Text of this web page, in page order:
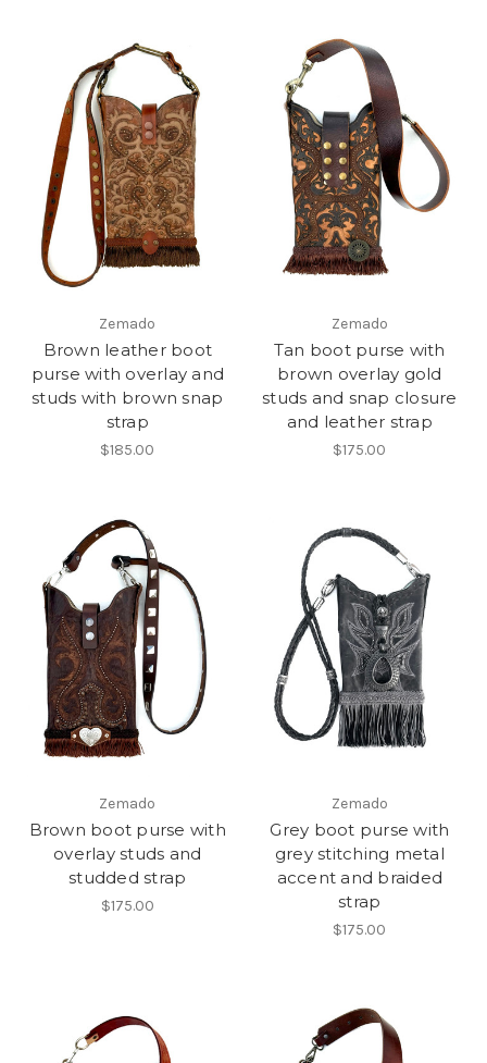
Zemado
Brown leather boot
purse with overlay and
studs with brown snap
strap
$185.00
Zemado
Tan boot purse with
brown overlay gold
studs and snap closure
and leather strap
$175.00
Zemado
Brown boot purse with
overlay studs and
studded strap
$175.00
Zemado
Grey boot purse with
grey stitching metal
accent and braided
strap
$175.00